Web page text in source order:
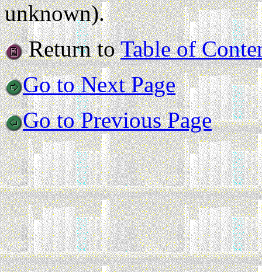
unknown).
Return toTable of
Go to Next Page
Go to Previous Page